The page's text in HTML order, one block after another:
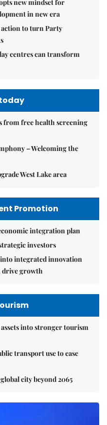
new mindset for
in new era
to turn Party
centres can transform
from free health screening
– Welcoming the
West Lake area
Promotion
integration plan
investors
integrated innovation
drive growth
into stronger tourism
transport use to ease
city beyond 2065